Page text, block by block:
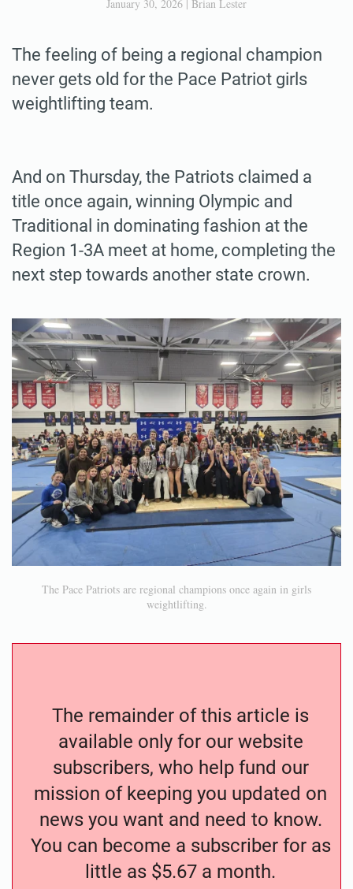
January 30, 2026 | Brian Lester
The feeling of being a regional champion
never gets old for the Pace Patriot girls
weightlifting team.
And on Thursday, the Patriots claimed a
title once again, winning Olympic and
Traditional in dominating fashion at the
Region 1-3A meet at home, completing the
next step towards another state crown.
The Pace Patriots are regional champions once again in girls
weightlifting.
The remainder of this article is
available only for our website
subscribers, who help fund our
mission of keeping you updated on
news you want and need to know.
You can become a subscriber for as
little as $5.67 a month.